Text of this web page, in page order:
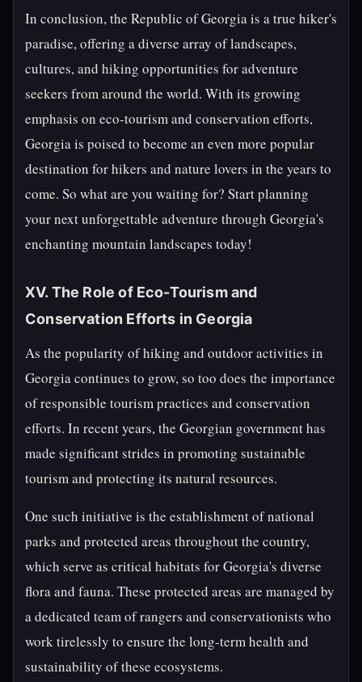
In conclusion, the Republic of Georgia is a true hiker's
paradise, offering a diverse array of landscapes,
cultures, and hiking opportunities for adventure
seekers from around the world. With its growing
emphasis on eco-tourism and conservation efforts,
Georgia is poised to become an even more popular
destination for hikers and nature lovers in the years to
come. So what are you waiting for? Start planning
your next unforgettable adventure through Georgia's
enchanting mountain landscapes today!
XV. The Role of Eco-Tourism and
Conservation Efforts in Georgia
As the popularity of hiking and outdoor activities in
Georgia continues to grow, so too does the importance
of responsible tourism practices and conservation
efforts. In recent years, the Georgian government has
made significant strides in promoting sustainable
tourism and protecting its natural resources.
One such initiative is the establishment of national
parks and protected areas throughout the country,
which serve as critical habitats for Georgia's diverse
flora and fauna. These protected areas are managed by
a dedicated team of rangers and conservationists who
work tirelessly to ensure the long-term health and
sustainability of these ecosystems.